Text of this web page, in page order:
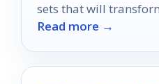
sets that will
wardrobe—discover
Read more →